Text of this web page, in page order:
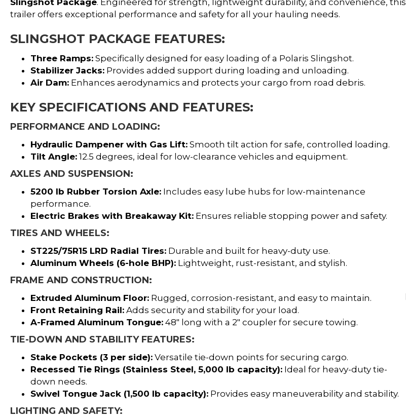
trailer offers exceptional performance and safety for all your hauling needs.
SLINGSHOT PACKAGE FEATURES:
Three Ramps: Specifically designed for easy loading of a Polaris Slingshot.
Stabilizer Jacks: Provides added support during loading and unloading.
Air Dam: Enhances aerodynamics and protects your cargo from road debris.
KEY SPECIFICATIONS AND FEATURES:
PERFORMANCE AND LOADING:
Hydraulic Dampener with Gas Lift: Smooth tilt action for safe, controlled loading.
Tilt Angle: 12.5 degrees, ideal for low-clearance vehicles and equipment.
AXLES AND SUSPENSION:
5200 lb Rubber Torsion Axle: Includes easy lube hubs for low-maintenance
performance.
Electric Brakes with Breakaway Kit: Ensures reliable stopping power and safety.
TIRES AND WHEELS:
ST225/75R15 LRD Radial Tires: Durable and built for heavy-duty use.
Aluminum Wheels (6-hole BHP): Lightweight, rust-resistant, and stylish.
FRAME AND CONSTRUCTION:
Extruded Aluminum Floor: Rugged, corrosion-resistant, and easy to maintain.
Front Retaining Rail: Adds security and stability for your load.
A-Framed Aluminum Tongue: 48″ long with a 2″ coupler for secure towing.
TIE-DOWN AND STABILITY FEATURES:
Stake Pockets (3 per side): Versatile tie-down points for securing cargo.
Recessed Tie Rings (Stainless Steel, 5,000 lb capacity): Ideal for heavy-duty tie-
down needs.
Swivel Tongue Jack (1,500 lb capacity): Provides easy maneuverability and stability.
LIGHTING AND SAFETY: